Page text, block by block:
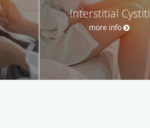
Interstitial Cystiti
more info